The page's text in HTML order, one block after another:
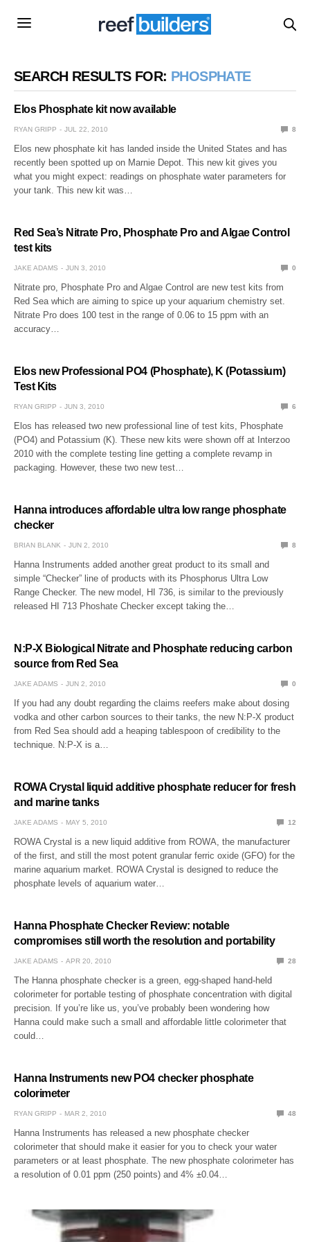
SEARCH RESULTS FOR: PHOSPHATE
Elos Phosphate kit now available
RYAN GRIPP JUL 22, 2010 8
Elos new phosphate kit has landed inside the United States and has
recently been spotted up on Marnie Depot. This new kit gives you
what you might expect: readings on phosphate water parameters for
your tank. This new kit was…
Red Sea’s Nitrate Pro, Phosphate Pro and Algae Control
test kits
JAKE ADAMS JUN 3, 2010 0
Nitrate pro, Phosphate Pro and Algae Control are new test kits from
Red Sea which are aiming to spice up your aquarium chemistry set.
Nitrate Pro does 100 test in the range of 0.06 to 15 ppm with an
accuracy…
Elos new Professional PO4 (Phosphate), K (Potassium)
Test Kits
RYAN GRIPP JUN 3, 2010 6
Elos has released two new professional line of test kits, Phosphate
(PO4) and Potassium (K). These new kits were shown off at Interzoo
2010 with the complete testing line getting a complete revamp in
packaging. However, these two new test…
Hanna introduces affordable ultra low range phosphate
checker
BRIAN BLANK JUN 2, 2010 8
Hanna Instruments added another great product to its small and
simple “Checker” line of products with its Phosphorus Ultra Low
Range Checker. The new model, HI 736, is similar to the previously
released HI 713 Phoshate Checker except taking the…
N:P-X Biological Nitrate and Phosphate reducing carbon
source from Red Sea
JAKE ADAMS JUN 2, 2010 0
If you had any doubt regarding the claims reefers make about dosing
vodka and other carbon sources to their tanks, the new N:P-X product
from Red Sea should add a heaping tablespoon of credibility to the
technique. N:P-X is a…
ROWA Crystal liquid additive phosphate reducer for fresh
and marine tanks
JAKE ADAMS MAY 5, 2010 12
ROWA Crystal is a new liquid additive from ROWA, the manufacturer
of the first, and still the most potent granular ferric oxide (GFO) for the
marine aquarium market. ROWA Crystal is designed to reduce the
phosphate levels of aquarium water…
Hanna Phosphate Checker Review: notable
compromises still worth the resolution and portability
JAKE ADAMS APR 20, 2010 28
The Hanna phosphate checker is a green, egg-shaped hand-held
colorimeter for portable testing of phosphate concentration with digital
precision. If you’re like us, you’ve probably been wondering how
Hanna could make such a small and affordable little colorimeter that
could…
Hanna Instruments new PO4 checker phosphate
colorimeter
RYAN GRIPP MAR 2, 2010 48
Hanna Instruments has released a new phosphate checker
colorimeter that should make it easier for you to check your water
parameters or at least phosphate. The new phosphate colorimeter has
a resolution of 0.01 ppm (250 points) and 4% ±0.04…